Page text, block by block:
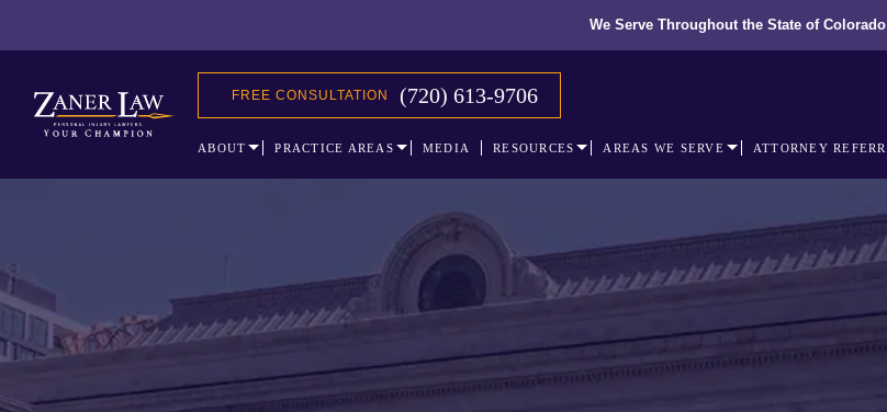
We Serve Throughout the State of Colorado
FREE CONSULTATION (720) 613-9706
ABOUT PRACTICE AREAS MEDIA RESOURCES AREAS WE SERVE ATTORNEY